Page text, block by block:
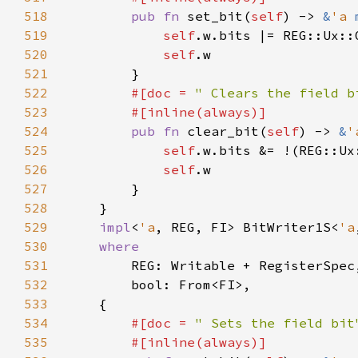
518
pub fn set_bit(self) -> & 'a
519
self.w.bits |=
520
self
521
522
#[doc = " Clears the field
523
524
pub fn clear_bit(self) -> &
525
self.w.bits &=
526
self
527
528
529
impl< 'a , REG, FI> BitWriter1S< 'a
530
531
532
533
534
#[doc = " Sets the field
535